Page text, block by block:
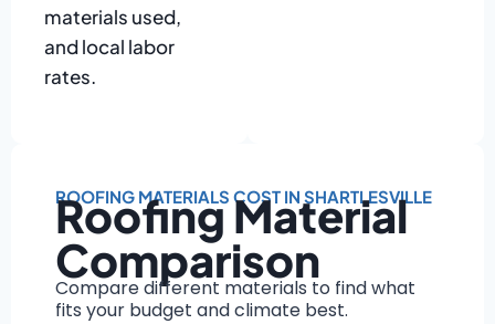
materials used,
and local labor
rates.
pitch
Installation
Material choice
Local labor
ROOFING MATERIALS COST IN SHARTLESVILLE
Roofing Material
Comparison
Compare different materials to find what
fits your budget and climate best.